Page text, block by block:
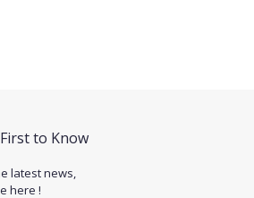
to Know
latest news,
here !